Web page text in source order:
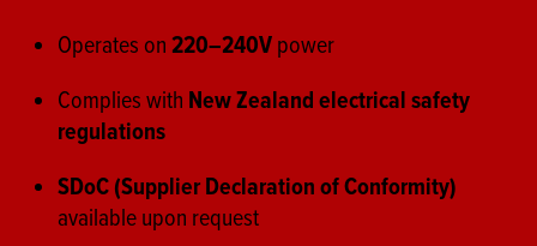
Operates on220–240Vpower
Complies with New Zealand electrical safety
regulations
SDoC (Supplier Declaration of Conformity)
available upon request